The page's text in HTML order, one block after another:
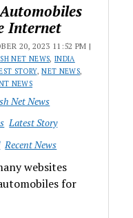
Internet
20, 2023 11:52 PM |
NET NEWS, INDIA
STORY,NET NEWS,
NEWS
Net News
Latest Story
Recent News
websites
for